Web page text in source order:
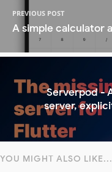
PREVIOUS POST
A simple calculator
Serverpod -
server,
YOU MIGHT ALSO LIKE...